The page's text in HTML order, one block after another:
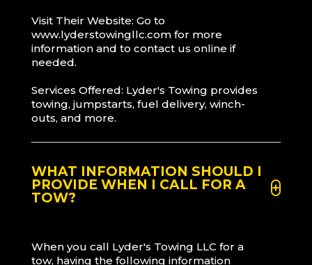
Visit Their Website: Go to
www.lyderstowingllc.com for more
information and to contact us online if
needed.
Services Offered: Lyder's Towing provides
towing, jumpstarts, fuel delivery, winch-
outs, and more.
WHAT INFORMATION SHOULD I
PROVIDE WHEN I CALL FOR A
TOW?
When you call Lyder's Towing LLC for a
tow, having the following information